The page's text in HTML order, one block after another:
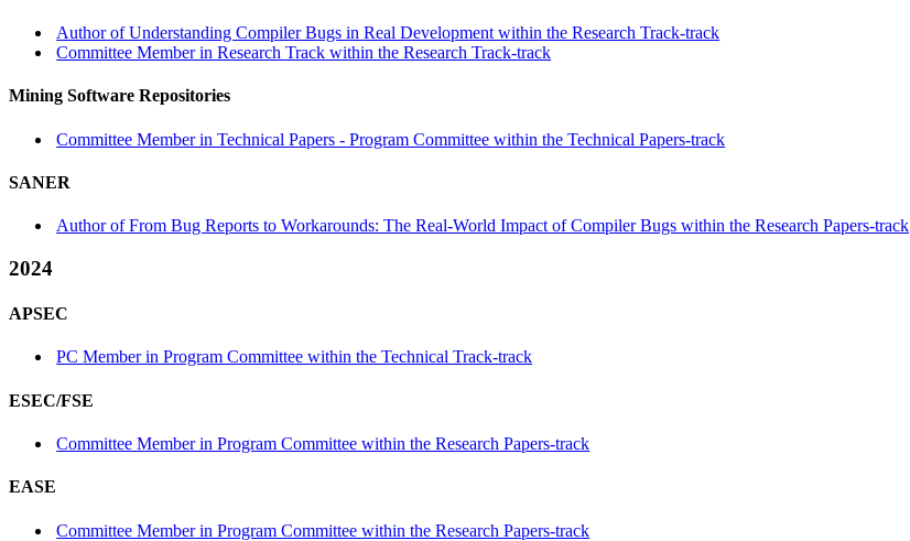
Author of Understanding Compiler Bugs in Real Development within the Research Track-track
Committee Member in Research Track within the Research Track-track
Mining Software Repositories
Committee Member in Technical Papers - Program Committee within the Technical Papers-track
SANER
Author of From Bug Reports to Workarounds: The Real-World Impact of Compiler Bugs within the Research Papers-track
2024
APSEC
PC Member in Program Committee within the Technical Track-track
ESEC/FSE
Committee Member in Program Committee within the Research Papers-track
EASE
Committee Member in Program Committee within the Research Papers-track